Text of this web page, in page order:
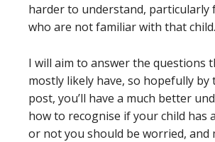
harder to understand, particularly
who are not familiar with that child.
I will aim to answer the questions
mostly likely have, so hopefully by
post, you’ll have a much better
how to recognise if your child has
or not you should be worried, and